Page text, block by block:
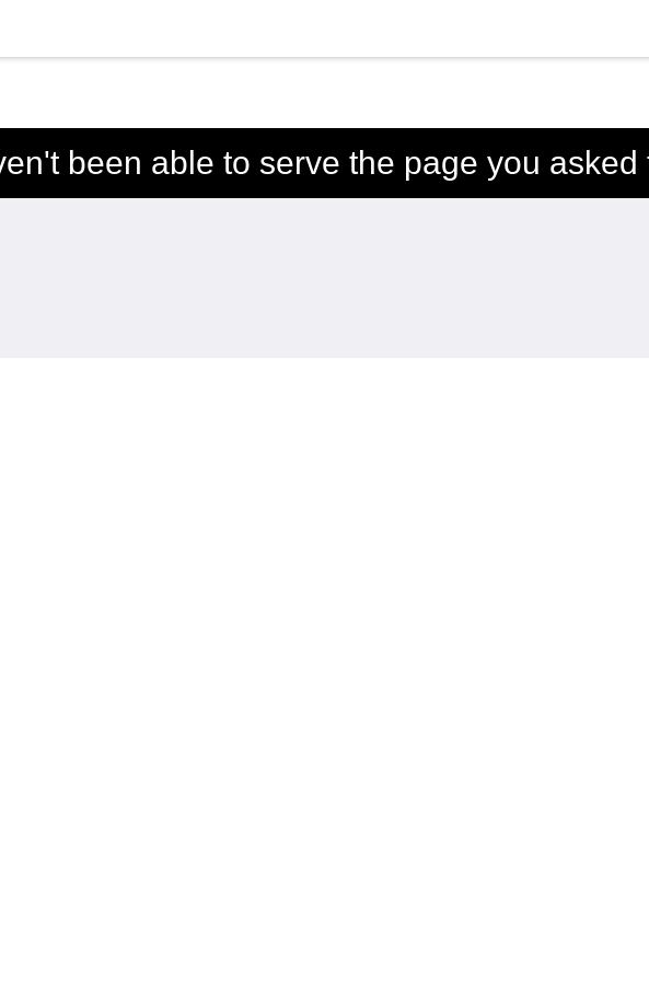
been able to serve the page you asked